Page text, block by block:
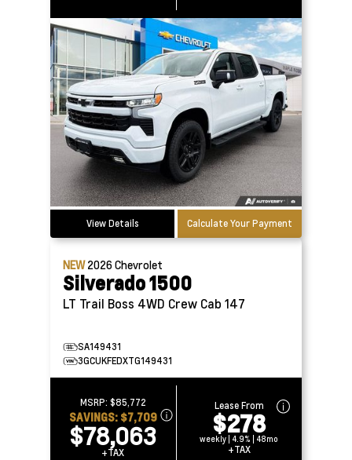
View Details Calculate Your Payment
NEW2026Chevrolet
Silverado 1500
LT Trail Boss 4WD Crew Cab 147
SA149431
3GCUKFEDXTG149431
MSRP: $85,772
SAVINGS: $7,709
$78,063
+TAX
Lease From
$278
weekly | 4.9% | 48mo
+TAX